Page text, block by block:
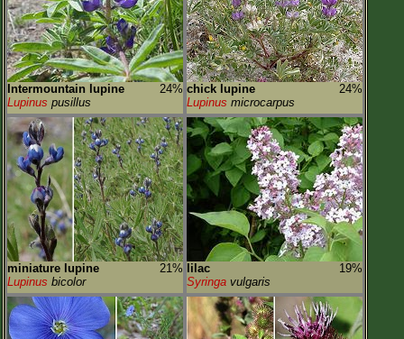
Intermountain lupine
24%
Lupinus pusillus
chick lupine
24%
Lupinus microcarpus
miniature lupine
21%
Lupinus bicolor
lilac
19%
Syringa vulgaris